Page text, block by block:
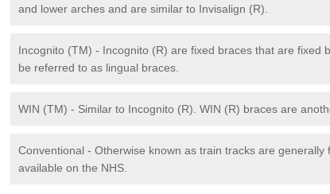
and lower arches and are similar to Invisalign (R).
Incognito (TM) - Incognito (R) are fixed braces that are fixed
be referred to as lingual braces.
WIN (TM) - Similar to Incognito (R). WIN (R) braces are
Conventional - Otherwise known as train tracks are generally
available on the NHS.